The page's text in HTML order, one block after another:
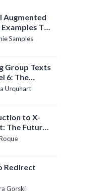
Augmented
To
Samples
Group Texts
6: The
Guide
Urquhart
to X-
The Future
Sharing
Redirect
Gorski